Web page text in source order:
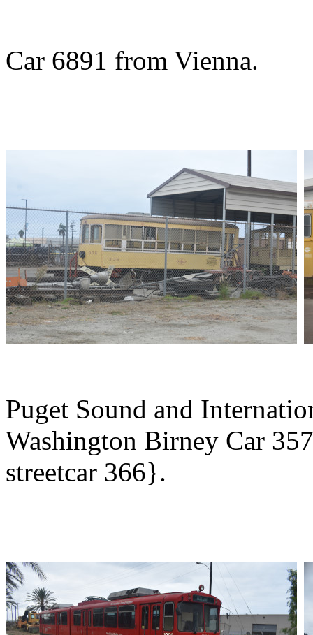
Car 6891 from Vienna.
Puget Sound and
Washington Birney Car
streetcar 366}.